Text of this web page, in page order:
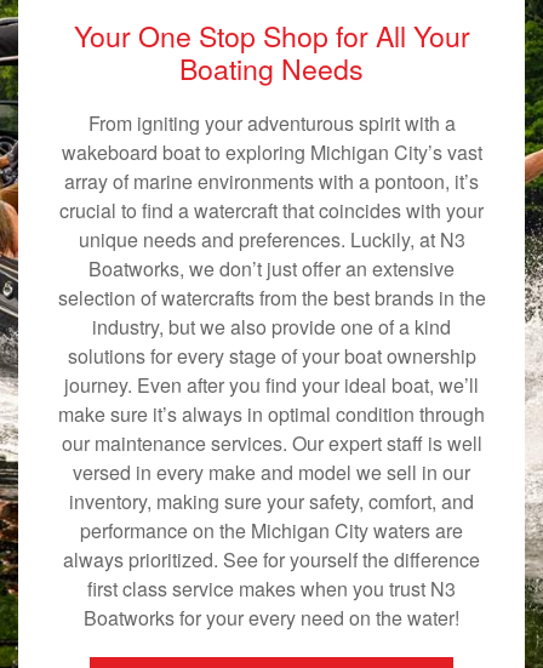
Your One Stop Shop for All Your
Boating Needs
From igniting your adventurous spirit with a
wakeboard boat to exploring Michigan City’s vast
array of marine environments with a pontoon, it’s
crucial to find a watercraft that coincides with your
unique needs and preferences. Luckily, at N3
Boatworks, we don’t just offer an extensive
selection of watercrafts from the best brands in the
industry, but we also provide one of a kind
solutions for every stage of your boat ownership
journey. Even after you find your ideal boat, we’ll
make sure it’s always in optimal condition through
our maintenance services. Our expert staff is well
versed in every make and model we sell in our
inventory, making sure your safety, comfort, and
performance on the Michigan City waters are
always prioritized. See for yourself the difference
first class service makes when you trust N3
Boatworks for your every need on the water!